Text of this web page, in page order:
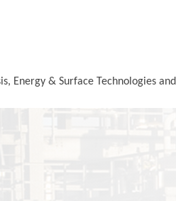
Energy & Surface Technologies